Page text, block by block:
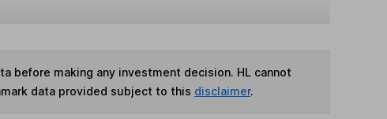
before making any investment decision. HL cannot
data provided subject to this disclaimer.